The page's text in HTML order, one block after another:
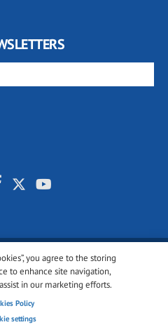
you agree to the storing
to enhance site navigation,
in our marketing efforts.
Policy
settings
All rights reserved.
settings